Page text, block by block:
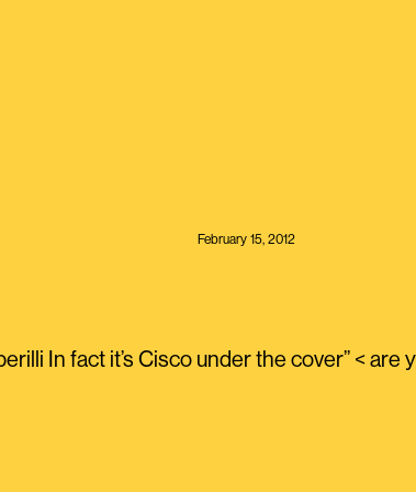
February 15, 2012
In fact it’s Cisco under the cover” < are